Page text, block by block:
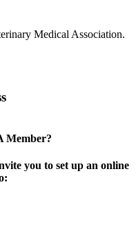
Medical Association.
Member?
you to set up an online